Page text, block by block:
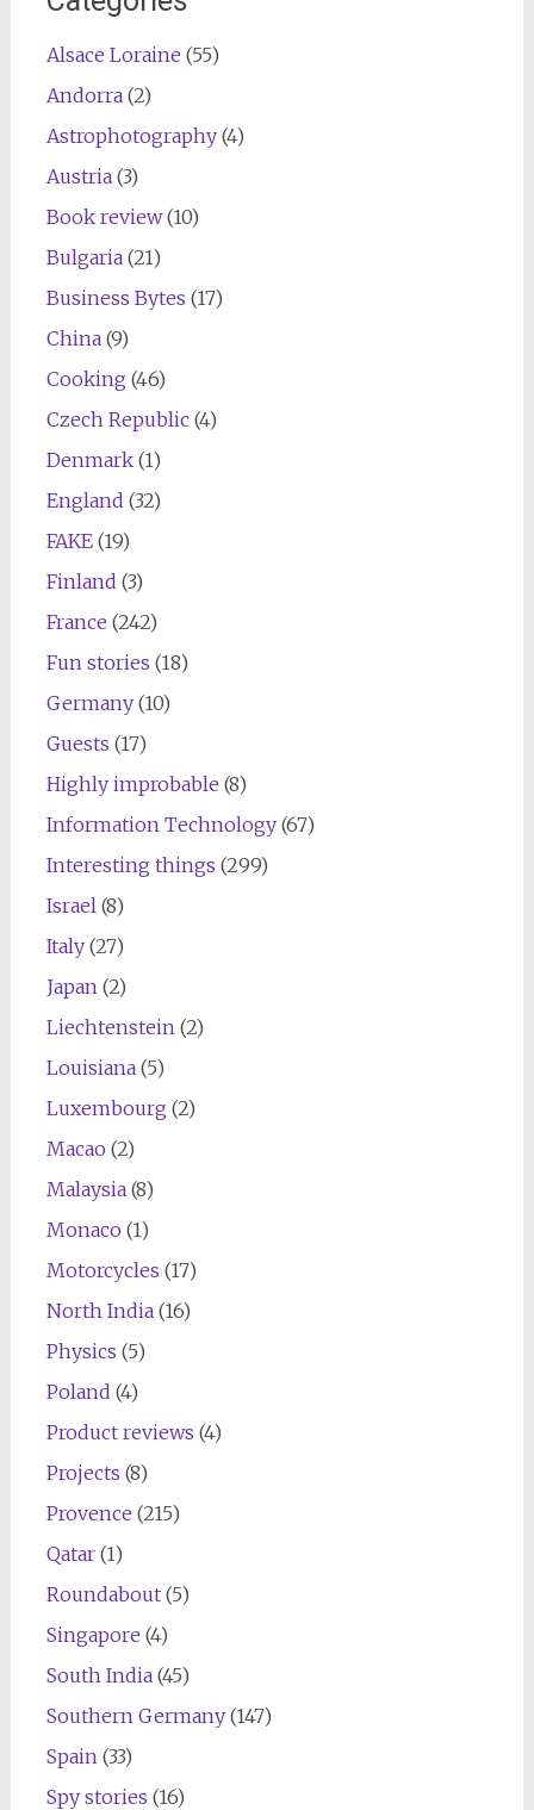
Alsace Loraine (55)
Andorra(2)
Astrophotography(4)
Austria(3)
Book review(10)
Bulgaria(21)
Business Bytes (17)
China(9)
Cooking (46)
Czech Republic(4)
Denmark(1)
England (32)
FAKE(19)
Finland (3)
France (242)
Fun stories (18)
Germany(10)
Guests (17)
Highly improbable (8)
Information Technology(67)
Interesting things (299)
Israel(8)
Italy(27)
Japan(2)
Liechtenstein(2)
Louisiana(5)
Luxembourg (2)
Macao (2)
Malaysia(8)
Monaco (1)
Motorcycles (17)
North India(16)
Physics (5)
Poland (4)
Product reviews (4)
Projects (8)
Provence (215)
Qatar(1)
Roundabout(5)
Singapore (4)
South India(45)
Southern Germany(147)
Spain(33)
Spy stories (16)